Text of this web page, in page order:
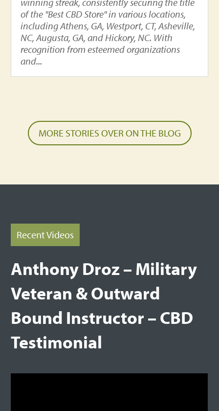
of the "Best CBD Store" in various locations,
including Athens, GA, Westport, CT, Asheville,
NC, Augusta, GA, and Hickory, NC. With
recognition from esteemed organizations
and...
MORE STORIES OVER ON THE BLOG
Recent Videos
Anthony Droz – Military
Veteran & Outward
Bound Instructor – CBD
Testimonial